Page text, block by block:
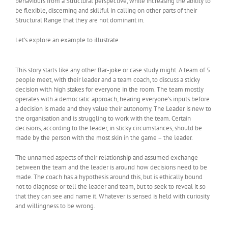
be flexible, discerning and skillful in calling on other parts of their
Structural Range that they are not dominant in.
Let’s explore an example to illustrate.
This story starts like any other Bar-joke or case study might. A team of 5
people meet, with their leader and a team coach, to discuss a sticky
decision with high stakes for everyone in the room. The team mostly
operates with a democratic approach, hearing everyone’s inputs before
a decision is made and they value their autonomy. The Leader is new to
the organisation and is struggling to work with the team. Certain
decisions, according to the leader, in sticky circumstances, should be
made by the person with the most skin in the game – the leader.
The unnamed aspects of their relationship and assumed exchange
between the team and the leader is around how decisions need to be
made. The coach has a hypothesis around this, but is ethically bound
not to diagnose or tell the leader and team, but to seek to reveal it so
that they can see and name it. Whatever is sensed is held with curiosity
and willingness to be wrong.